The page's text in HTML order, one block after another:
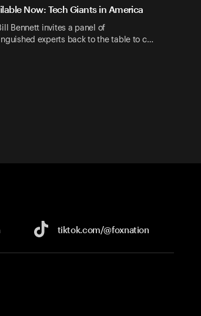
Now: Tech Giants in America
Bennett invites a panel of
experts back to the table to c…
tiktok.com/@foxnation